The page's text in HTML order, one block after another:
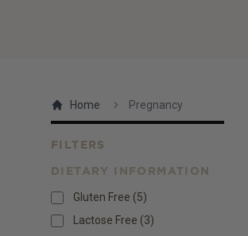
Home Pregnancy
Products
FILTERS
DIETARY INFORMATION
Gluten Free (5)
Lactose Free (3)